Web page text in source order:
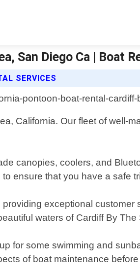
San Diego Ca | Boat
SERVICES
California. Our fleet of well-
canopies, coolers, and
ensure that you have a safe
exceptional
waters of Cardiff By
for some swimming and
of boat maintenance